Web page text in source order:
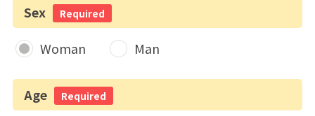
Sex Required
Woman Man
Age Required